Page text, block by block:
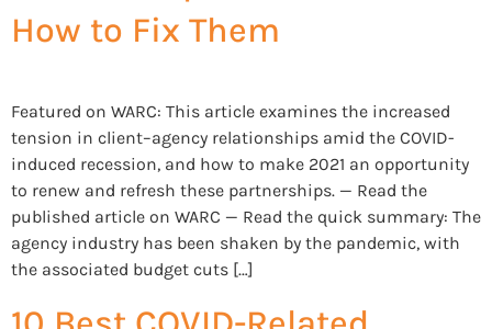
How to Fix Them
Featured on WARC: This article examines the increased
tension in client–agency relationships amid the COVID-
induced recession, and how to make 2021 an opportunity
to renew and refresh these partnerships. — Read the
published article on WARC — Read the quick summary: The
agency industry has been shaken by the pandemic, with
the associated budget cuts […]